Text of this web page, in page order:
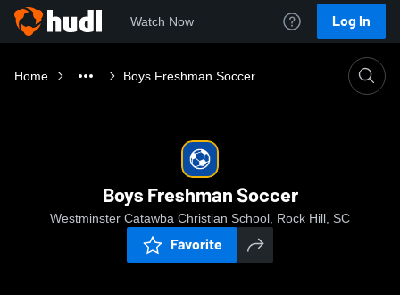
Watch Now Log In
Home Boys Freshman Soccer
Boys Freshman Soccer
Westminster Catawba Christian School, Rock Hill, SC
Favorite